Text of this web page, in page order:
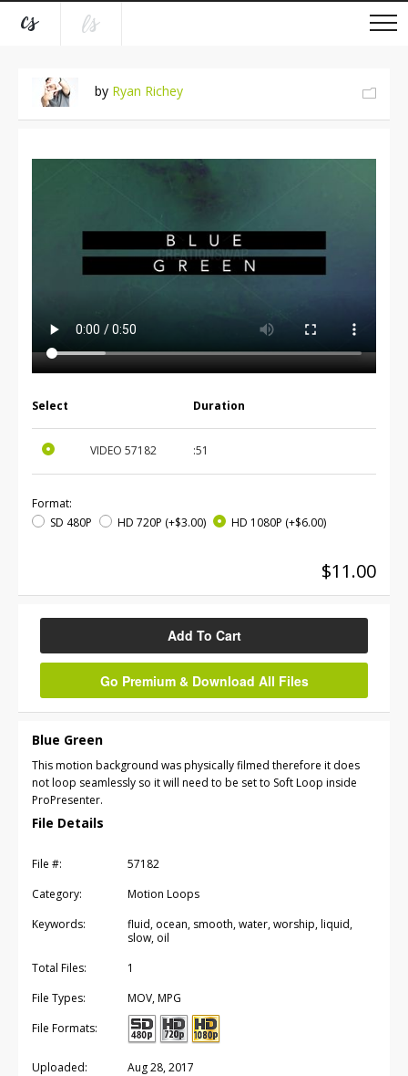
by Ryan Richey
Select Duration
VIDEO 57182 :51
Format:
SD 480P
HD 720P (+$3.00) HD 1080P (+$6.00)
$11.00
Add To Cart
Go Premium & Download All Files
Blue Green
This motion background was physically filmed therefore it does
not loop seamlessly so it will need to be set to Soft Loop inside
ProPresenter.
File Details
File #:
57182
Category:
Motion Loops
Keywords:
fluid, ocean, smooth, water, worship, liquid,
slow, oil
Total Files:
1
File Types:
MOV, MPG
File Formats:
Uploaded: Aug 28, 2017